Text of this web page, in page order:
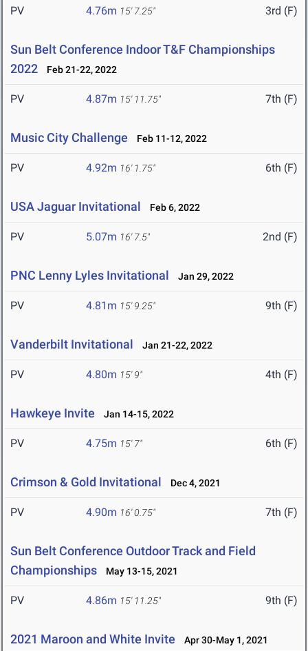
PV 4.76m 15' 7.25" 3rd (F)
Sun Belt Conference Indoor T&F Championships
2022
Feb 21-22, 2022
PV 4.87m 15' 11.75" 7th (F)
Music City Challenge Feb 11-12, 2022
PV 4.92m 16' 1.75" 6th (F)
USA Jaguar Invitational Feb 6, 2022
PV 5.07m 16' 7.5" 2nd (F)
PNC Lenny Lyles Invitational Jan 29, 2022
PV 4.81m 15' 9.25" 9th (F)
Vanderbilt Invitational Jan 21-22, 2022
PV 4.80m 15' 9" 4th (F)
Hawkeye Invite Jan 14-15, 2022
PV 4.75m 15' 7" 6th (F)
Crimson & Gold Invitational Dec 4, 2021
PV 4.90m 16' 0.75" 7th (F)
Sun Belt Conference Outdoor Track and Field
Championships
May 13-15, 2021
PV 4.86m 15' 11.25" 9th (F)
2021 Maroon and White Invite Apr 30-May 1, 2021